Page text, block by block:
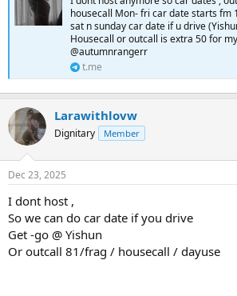
housecall Mon- fri car date starts fm
sat n sunday car date if u drive
Housecall or outcall is extra 50 for
@autumnrangerr
t.me
Larawithlovw
Dignitary Member
Dec 23, 2025
I dont host ,
So we can do car date if you drive
Get -go @ Yishun
Or outcall 81/frag / housecall / dayuse